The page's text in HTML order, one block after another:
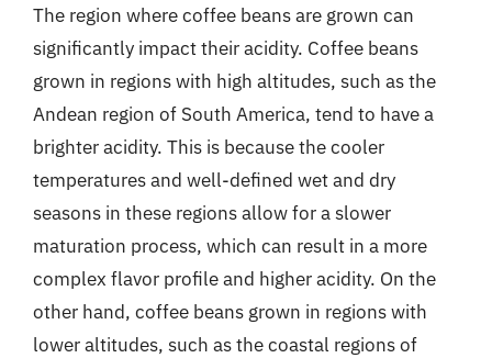
The region where coffee beans are grown can
significantly impact their acidity. Coffee beans
grown in regions with high altitudes, such as the
Andean region of South America, tend to have a
brighter acidity. This is because the cooler
temperatures and well-defined wet and dry
seasons in these regions allow for a slower
maturation process, which can result in a more
complex flavor profile and higher acidity. On the
other hand, coffee beans grown in regions with
lower altitudes, such as the coastal regions of